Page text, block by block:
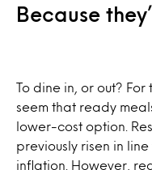
Because
To dine in, or out?
seem that ready
lower-cost option.
previously risen in
inflation. However,